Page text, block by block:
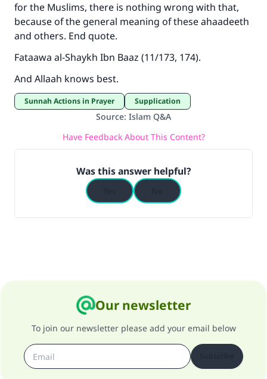
for the Muslims, there is nothing wrong with that,
because of the general meaning of these ahaadeeth
and others. End quote.
Fataawa al-Shaykh Ibn Baaz (11/173, 174).
And Allaah knows best.
Sunnah Actions in Prayer Supplication
Source: Islam Q&A
Have Feedback About This Content?
Was this answer helpful?
Our newsletter
To join our newsletter please add your email below